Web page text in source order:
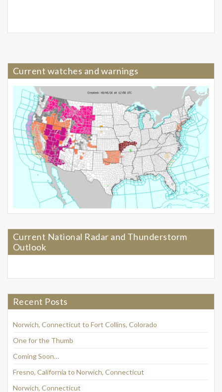
Current watches and warnings
Current National Radar and Thunderstorm
Outlook
Recent Posts
Norwich, Connecticut to Fort Collins, Colorado
One for the Thumb
Coming Soon…
Fresno, California to Norwich, Connecticut
Norwich, Connecticut